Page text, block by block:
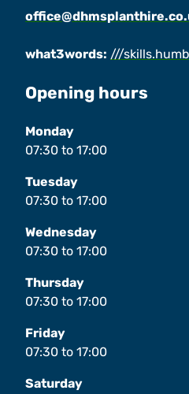
what3words: ///
Opening hours
Monday
07:30 to 17:00
Tuesday
07:30 to 17:00
Wednesday
07:30 to 17:00
Thursday
07:30 to 17:00
Friday
07:30 to 17:00
Saturday